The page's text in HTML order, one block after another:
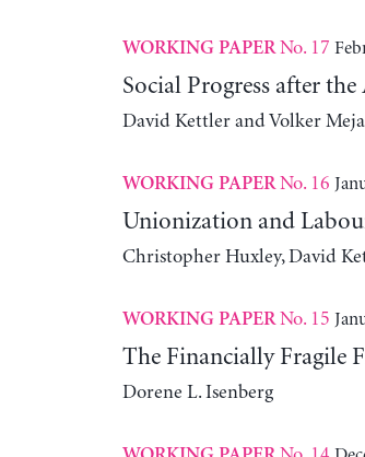
WORKING PAPERNo. 17
Social Progress after
David Kettler and Volker Meja
WORKING PAPERNo. 16
Unionization and
Christopher Huxley, David
WORKING PAPERNo. 15
The Financially Fragile
Dorene L. Isenberg